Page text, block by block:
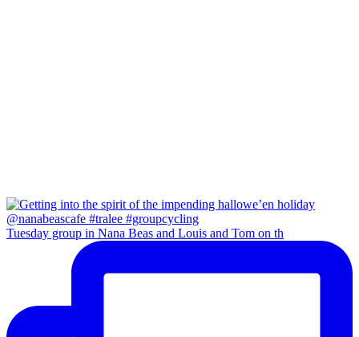
Tuesday group in Nana Beas and Louis and Tom on th